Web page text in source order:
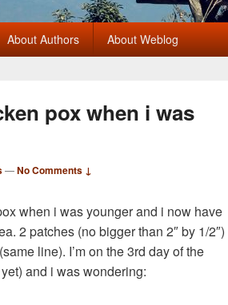
About Authors About Weblog
pox when i was
—No Comments ↓
when i was younger and i now have
2 patches (no bigger than 2″ by 1/2″)
line). I’m on the 3rd day of the
and i was wondering: